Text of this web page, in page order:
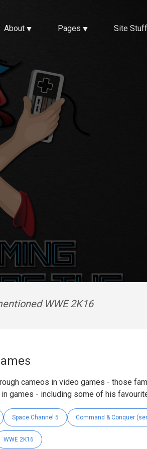
About Pages Site Stuff
WWE 2K16
cameos in video games - those
games - including some of his
Space Channel 5 Command & Conquer
WWE 2K16